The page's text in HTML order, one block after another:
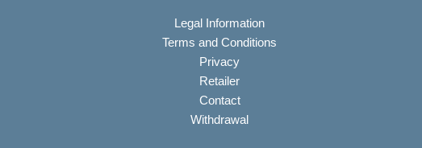
Legal Information
Terms and Conditions
Privacy
Retailer
Contact
Withdrawal